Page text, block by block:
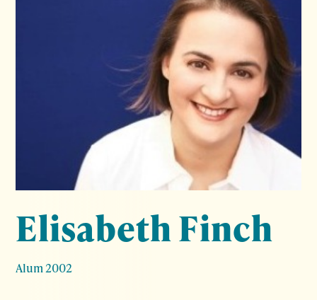
Elisabeth Finch
Alum 2002